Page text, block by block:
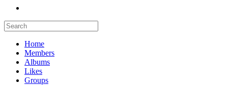
Home
Members
Albums
Likes
Groups